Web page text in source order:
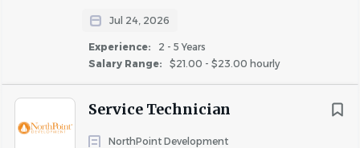
Jul 24, 2026
Experience:
2 - 5 Years
Salary Range:
$21.00 - $23.00 hourly
Service Technician
NorthPoint Development